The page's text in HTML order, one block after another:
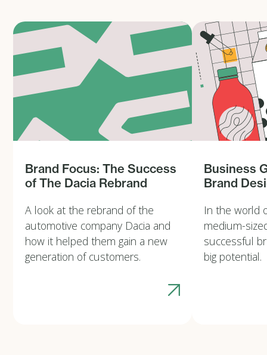
Brand Focus: The Success
of The Dacia Rebrand
A look at the rebrand of the
automotive company Dacia and
how it helped them gain a new
generation of customers.
Business
Brand
In the world
medium-
successful
big potential.